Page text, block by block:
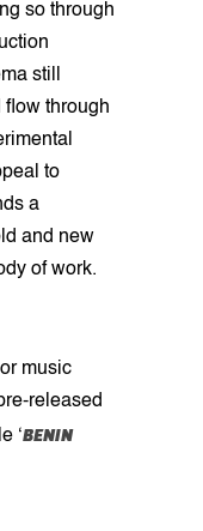
so through
still
flow through
to
a
and new
of work.
music
released
‘BENIN